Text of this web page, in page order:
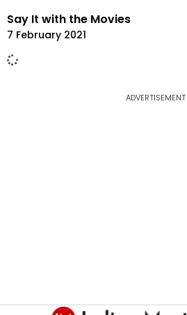
Say It with the Movies
7 February 2021
ADVERTISEMENT